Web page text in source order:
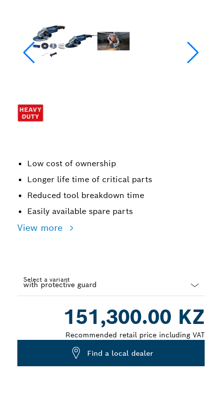
Low cost of ownership
Longer life time of critical parts
Reduced tool breakdown time
Easily available spare parts
View more
Select a variant
151,300.00 KZ
Recommended retail price including VAT
Find a local dealer